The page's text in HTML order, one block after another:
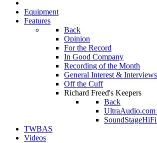
Equipment
Features
Back
Opinion
For the Record
In Good Company
Recording of the Month
General Interest & Interviews
Off the Cuff
Richard Freed's Keepers
Back
TWBAS
Videos